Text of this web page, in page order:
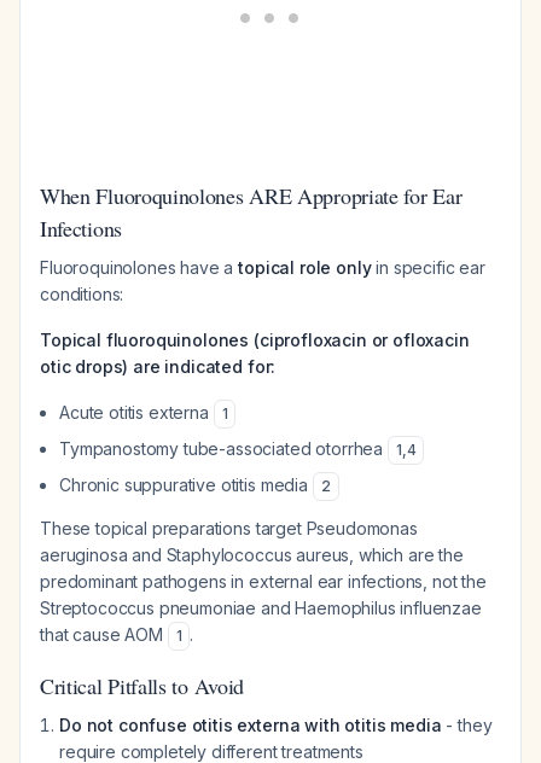
When Fluoroquinolones ARE Appropriate for Ear
Infections
Fluoroquinolones have atopical role onlyin specific ear
conditions:
Topical fluoroquinolones (ciprofloxacin or ofloxacin
otic drops) are indicated for:
Acute otitis externa 1
Tympanostomy tube-associated otorrhea 1,4
Chronic suppurative otitis media 2
These topical preparations target Pseudomonas
aeruginosa and Staphylococcus aureus, which are the
predominant pathogens in external ear infections, not the
Streptococcus pneumoniae and Haemophilus influenzae
that cause AOM
1 .
Critical Pitfalls to Avoid
Do not confuse otitis externa with otitis media - they
require completely different treatments